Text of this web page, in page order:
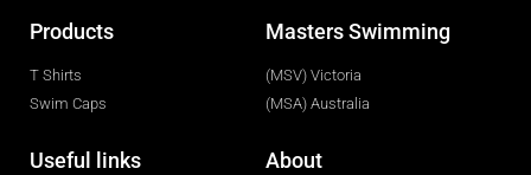
Products
T Shirts
Swim Caps
Masters Swimming
(MSV) Victoria
(MSA) Australia
Useful links About